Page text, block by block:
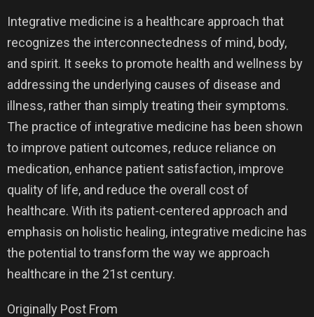
Integrative medicine is a healthcare approach that
recognizes the interconnectedness of mind, body,
and spirit. It seeks to promote health and wellness by
addressing the underlying causes of disease and
illness, rather than simply treating their symptoms.
The practice of integrative medicine has been shown
to improve patient outcomes, reduce reliance on
medication, enhance patient satisfaction, improve
quality of life, and reduce the overall cost of
healthcare. With its patient-centered approach and
emphasis on holistic healing, integrative medicine has
the potential to transform the way we approach
healthcare in the 21st century.
Originally Post From